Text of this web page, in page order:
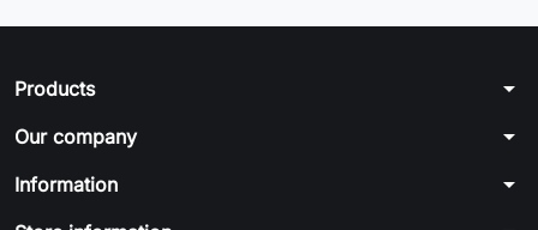
Products arrow_drop_down
Our company arrow_drop_down
Information arrow_drop_down